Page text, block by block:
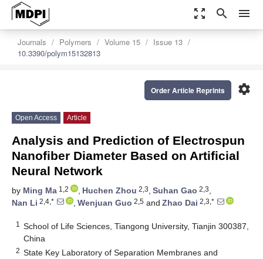
zoom_out_map search menu
Journals Polymers Volume 15
Issue 13
10.3390/polym15132813
settings
Order Article Reprints
Open Access Article
Analysis and Prediction of Electrospun
Nanofiber Diameter Based on Artificial
Neural Network
by Ming Ma 1,2 , Huchen Zhou 2,3, Suhan Gao 2,3,
Nan Li 2,4,* , Wenjuan Guo 2,5 and Zhao Dai 2,3,*
1
School of Life Sciences, Tiangong University, Tianjin 300387,
China
2 State Key Laboratory of Separation Membranes and